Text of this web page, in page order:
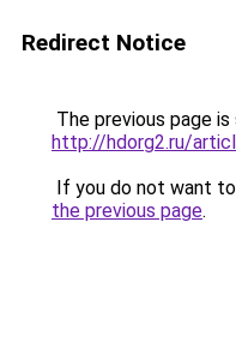
Redirect Notice
The previous page
http://hdorg2.ru/
If you do not want
the previous page.